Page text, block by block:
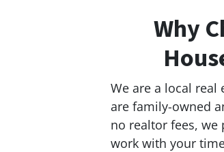
Why
We are a local real
are family-owned
no realtor fees, we
work with your